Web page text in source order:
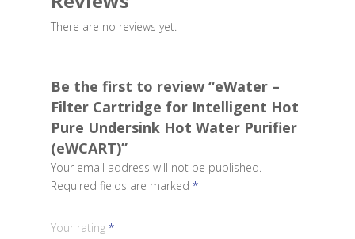
There are no reviews yet.
Be the first to review “eWater –
Filter Cartridge for Intelligent Hot
Pure Undersink Hot Water Purifier
(eWCART)”
Your email address will not be published.
Required fields are marked *
Your rating *